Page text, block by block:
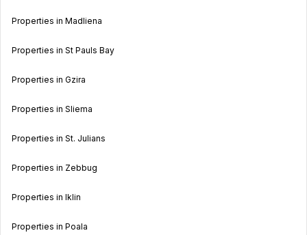
Properties in Madliena
Properties in St Pauls Bay
Properties in Gzira
Properties in Sliema
Properties in St. Julians
Properties in Zebbug
Properties in Iklin
Properties in Poala